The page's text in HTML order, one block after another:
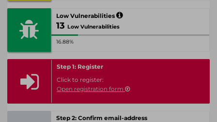
Low Vulnerabilities
13 Low Vulnerabilities
16.88%
Step 1: Register
Click to register:
Open registration form
Step 2: Confirm email-address